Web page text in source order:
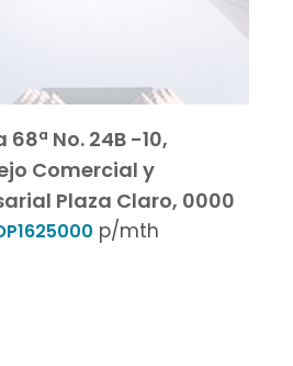
68ª No. 24B -10,
Comercial y
Plaza Claro, 0000
p/mth